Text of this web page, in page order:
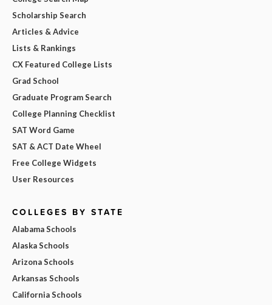
Scholarship Search
Articles & Advice
Lists & Rankings
CX Featured College Lists
Grad School
Graduate Program Search
College Planning Checklist
SAT Word Game
SAT & ACT Date Wheel
Free College Widgets
User Resources
COLLEGES BY STATE
Alabama Schools
Alaska Schools
Arizona Schools
Arkansas Schools
California Schools